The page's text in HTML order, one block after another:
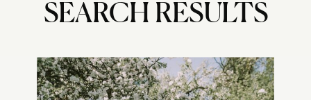
SEARCH RESULTS